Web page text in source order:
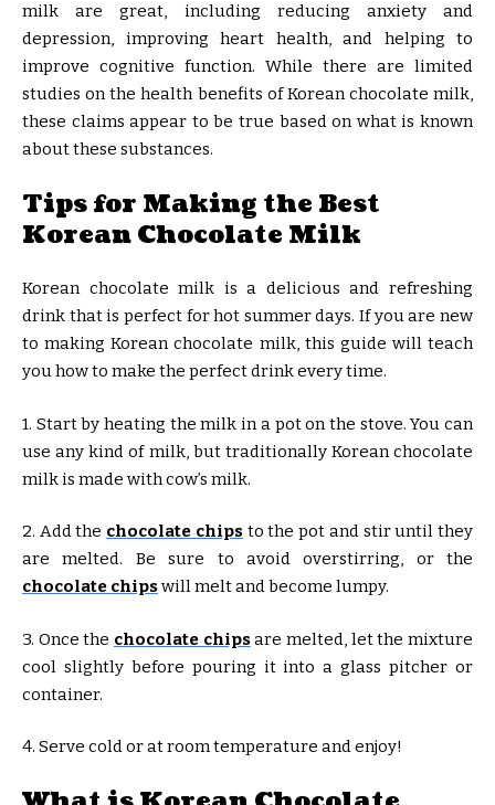
milk are great, including reducing anxiety and
depression, improving heart health, and helping to
improve cognitive function. While there are limited
studies on the health benefits of Korean chocolate milk,
these claims appear to be true based on what is known
about these substances.
Tips for Making the Best
Korean Chocolate Milk
Korean chocolate milk is a delicious and refreshing
drink that is perfect for hot summer days. If you are new
to making Korean chocolate milk, this guide will teach
you how to make the perfect drink every time.
1. Start by heating the milk in a pot on the stove. You can
use any kind of milk, but traditionally Korean chocolate
milk is made with cow’s milk.
2. Add the chocolate chipsto the pot and stir until they
are melted. Be sure to avoid overstirring, or the
chocolate chipswill melt and become lumpy.
3. Once the chocolate chipsare melted, let the mixture
cool slightly before pouring it into a glass pitcher or
container.
4. Serve cold or at room temperature and enjoy!